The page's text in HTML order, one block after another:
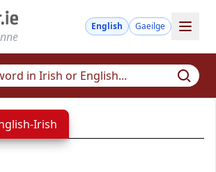
English Gaeilge
Irish